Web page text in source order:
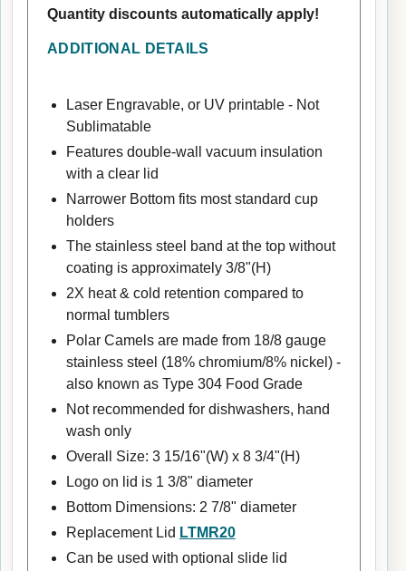
Quantity discounts automatically apply!
ADDITIONAL DETAILS
Laser Engravable, or UV printable - Not
Sublimatable
Features double-wall vacuum insulation
with a clear lid
Narrower Bottom fits most standard cup
holders
The stainless steel band at the top without
coating is approximately 3/8"(H)
2X heat & cold retention compared to
normal tumblers
Polar Camels are made from 18/8 gauge
stainless steel (18% chromium/8% nickel) -
also known as Type 304 Food Grade
Not recommended for dishwashers, hand
wash only
Overall Size: 3 15/16"(W) x 8 3/4"(H)
Logo on lid is 1 3/8" diameter
Bottom Dimensions: 2 7/8" diameter
Replacement Lid LTMR20
Can be used with optional slide lid